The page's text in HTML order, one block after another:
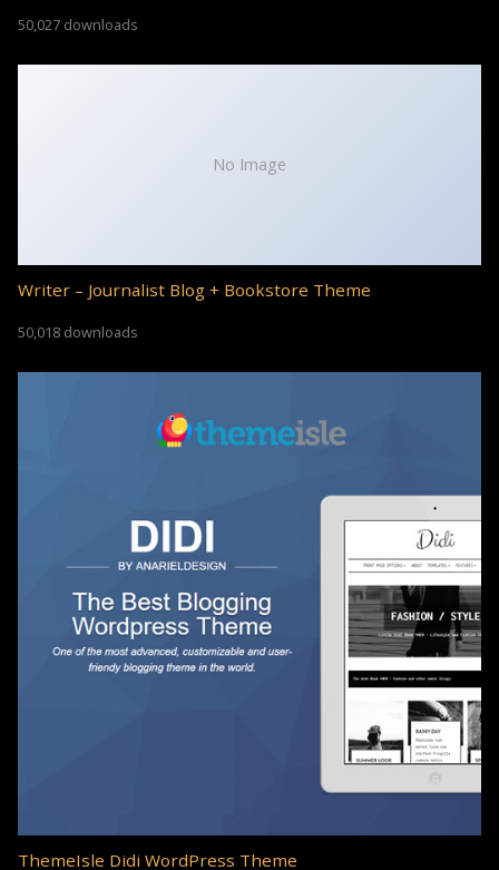
50,027 downloads
No Image
Writer – Journalist Blog + Bookstore Theme
50,018 downloads
ThemeIsle Didi WordPress Theme